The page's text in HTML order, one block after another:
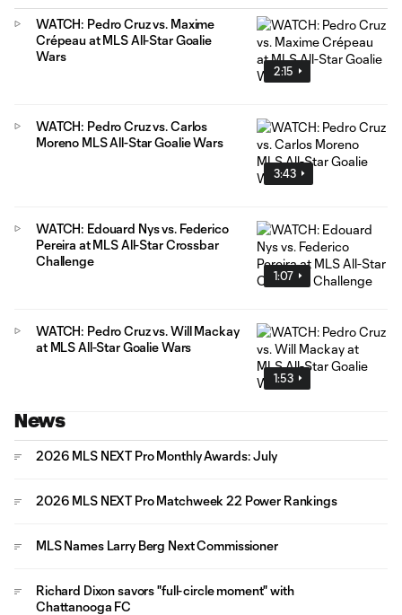
2:15
WATCH: Pedro Cruz vs. Maxime
Crépeau at MLS All-Star Goalie
Wars
3:43
WATCH: Pedro Cruz vs. Carlos
Moreno MLS All-Star Goalie Wars
1:07
WATCH: Edouard Nys vs. Federico
Pereira at MLS All-Star Crossbar
Challenge
1:53
WATCH: Pedro Cruz vs. Will Mackay
at MLS All-Star Goalie Wars
News
2026 MLS NEXT Pro Monthly Awards: July
2026 MLS NEXT Pro Matchweek 22 Power Rankings
MLS Names Larry Berg Next Commissioner
Richard Dixon savors "full-circle moment" with
Chattanooga FC